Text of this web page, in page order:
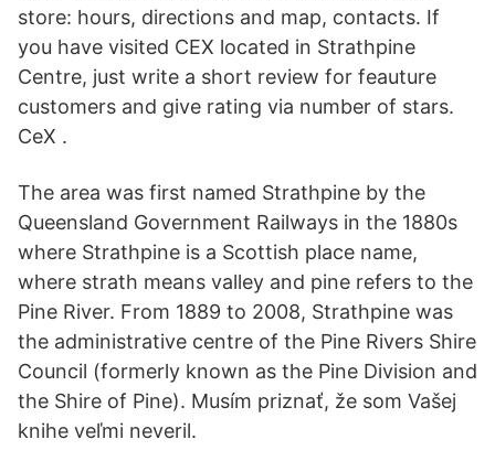
store: hours, directions and map, contacts. If
you have visited CEX located in Strathpine
Centre, just write a short review for feauture
customers and give rating via number of stars.
CeX .
The area was first named Strathpine by the
Queensland Government Railways in the 1880s
where Strathpine is a Scottish place name,
where strath means valley and pine refers to the
Pine River. From 1889 to 2008, Strathpine was
the administrative centre of the Pine Rivers Shire
Council (formerly known as the Pine Division and
the Shire of Pine). Musím priznať, že som Vašej
knihe veľmi neveril.